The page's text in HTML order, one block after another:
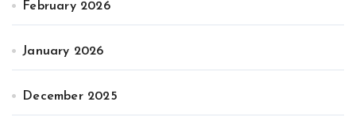
February 2026
January 2026
December 2025